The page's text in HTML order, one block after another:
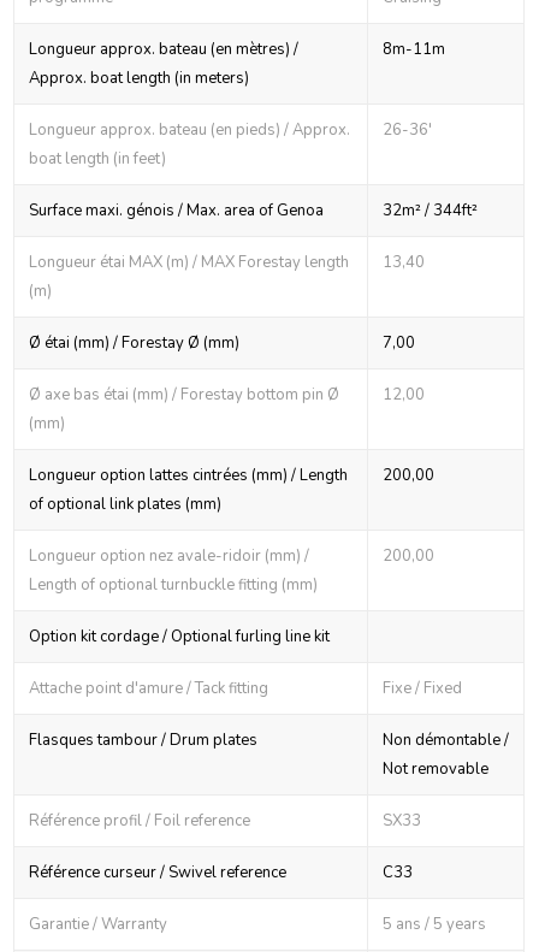
Longueur approx. bateau (en mètres) /
Approx. boat length (in meters)
8m-11m
Longueur approx. bateau (en pieds) / Approx.
boat length (in feet)
26-36'
Surface maxi. génois / Max. area of Genoa 32m² / 344ft²
Longueur étai MAX (m) / MAX Forestay length
(m)
13,40
Ø étai (mm) / Forestay Ø (mm) 7,00
Ø axe bas étai (mm) / Forestay bottom pin Ø
(mm)
12,00
Longueur option lattes cintrées (mm) / Length
of optional link plates (mm)
200,00
Longueur option nez avale-ridoir (mm) /
Length of optional turnbuckle fitting (mm)
200,00
Option kit cordage / Optional furling line kit
Attache point d'amure / Tack fitting Fixe / Fixed
Flasques tambour / Drum plates
Non démontable /
Not removable
Référence profil / Foil reference SX33
Référence curseur / Swivel reference C33
Garantie / Warranty 5 ans / 5 years